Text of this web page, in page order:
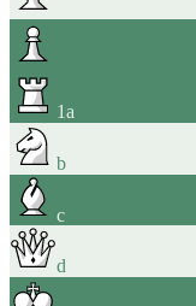
1a
b
c
d